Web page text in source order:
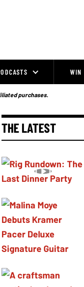
WIN
purchases.
THE LATEST